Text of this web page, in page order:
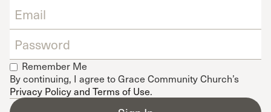
Remember Me
By continuing, I agree to Grace Community Church’s
Privacy Policy and Terms of Use.